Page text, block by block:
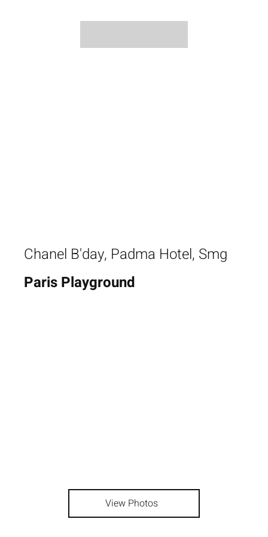
View Photos
Chanel B'day, Padma Hotel, Smg
Paris Playground